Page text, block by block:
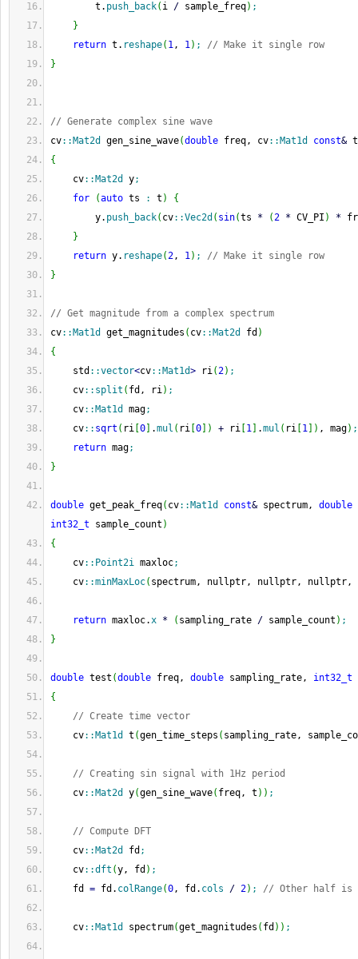
t. push_back( i / sample_freq) ;
}
return t. reshape( 1, 1) ;
// Make it single row
}
// Generate complex sine wave
cv:: Mat2d gen_sine_wave(double freq, cv:: Mat1d const& t
{
cv:: Mat2d y;
for
(auto ts : t )
{
y. push_back( cv::Vec2d ( sin(ts * (2 * CV_PI ) *
}
return y. reshape(2, 1) ;
// Make it single row
}
// Get magnitude from a complex spectrum
cv:: Mat1d get_magnitudes ( cv:: Mat2d fd )
{
std ::vector<cv:: Mat1d> ri(2) ;
cv:: split ( fd, ri) ;
cv:: Mat1d mag;
cv:: sqrt ( ri 0 .mul ( ri 0 ) + ri 1 .mul ( ri 1 ) , mag) ;
return mag;
}
double get_peak_freq( cv:: Mat1d const& spectrum, double
int32_t sample_count )
{
cv:: Point2i maxloc;
cv::minMaxLoc( spectrum, nullptr, nullptr, nullptr,
return maxloc.x * ( sampling_rate / sample_count ) ;
}
double test (double freq, double sampling_rate, int32_t
{
// Create time vector
cv:: Mat1d t (gen_time_steps ( sampling_rate,
// Creating sin signal with 1Hz period
cv:: Mat2d y(gen_sine_wave( freq, t ) ) ;
// Compute DFT
cv:: Mat2d fd ;
cv::dft (y, fd ) ;
fd = fd. colRange(0, fd. cols / 2) ; // Other half is
cv:: Mat1d spectrum(get_magnitudes ( fd ) ) ;